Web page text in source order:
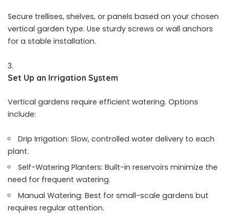
Secure trellises, shelves, or panels based on your chosen
vertical garden type. Use sturdy screws or wall anchors
for a stable installation.
Set Up an Irrigation System
Vertical gardens require efficient watering. Options
include:
Drip Irrigation: Slow, controlled water delivery to each
plant.
Self-Watering Planters: Built-in reservoirs minimize the
need for frequent watering.
Manual Watering: Best for small-scale gardens but
requires regular attention.